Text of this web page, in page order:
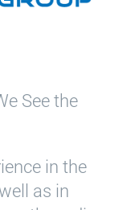
See the
in the
as in